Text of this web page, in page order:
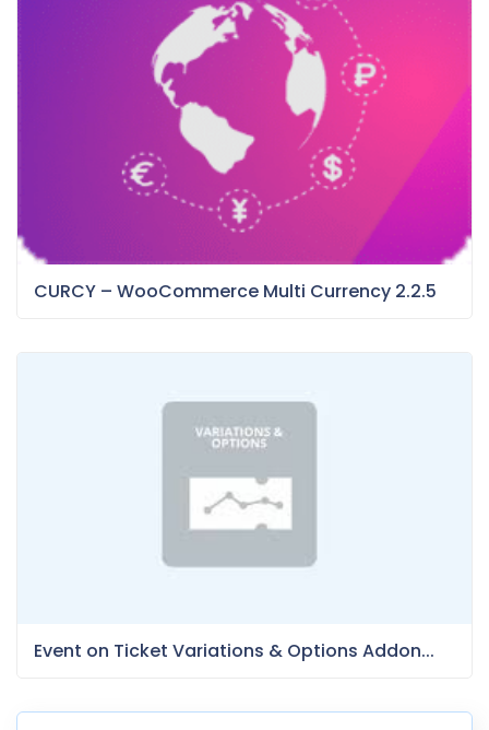
CURCY – WooCommerce Multi Currency 2.2.5
Event on Ticket Variations & Options Addon...